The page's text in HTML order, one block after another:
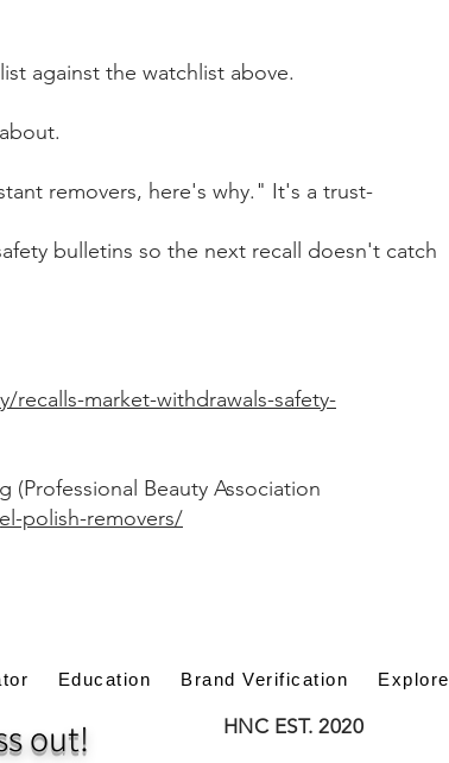
against the watchlist above.
removers, here's why." It's a trust-
bulletins so the next recall doesn't catch
recalls-market-withdrawals-safety-
(Professional Beauty Association
polish-removers/
Education Brand Verification Explore
out! HNC EST. 2020